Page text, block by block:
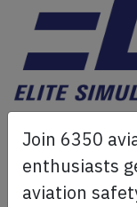
Flight Simulation
as well as flight
more.
Join 6350
enthusiasts
aviation